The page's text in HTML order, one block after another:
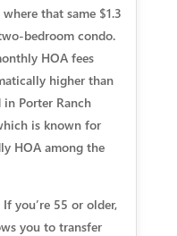
that same $1.3
bedroom condo.
HOA fees
higher than
Porter Ranch
is known for
HOA among the
If you’re 55 or older,
you to transfer